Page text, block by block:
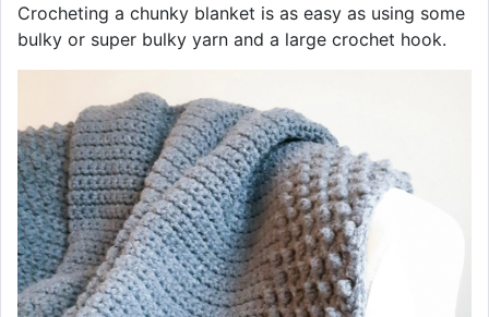
Crocheting a chunky blanket is as easy as using some
bulky or super bulky yarn and a large crochet hook.